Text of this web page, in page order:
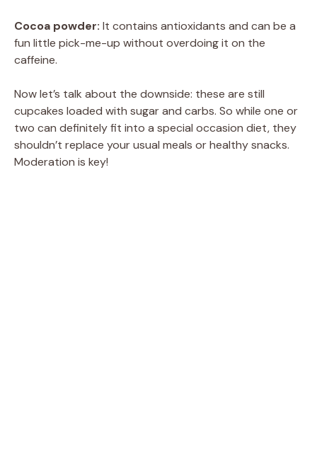
Cocoa powder: It contains antioxidants and can be a
fun little pick-me-up without overdoing it on the
caffeine.
Now let’s talk about the downside: these are still
cupcakes loaded with sugar and carbs. So while one or
two can definitely fit into a special occasion diet, they
shouldn’t replace your usual meals or healthy snacks.
Moderation is key!